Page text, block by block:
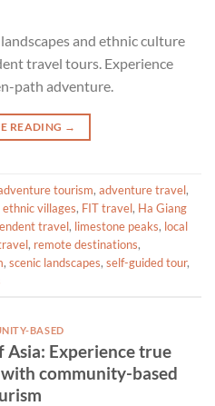
and ethnic culture
travel tours. Experience
path adventure.
READING →
tourism, adventure travel,
ethnic villages, FIT travel, Ha Giang
travel, limestone peaks, local
, remote destinations,
, scenic landscapes, self-guided tour,
BASED
Experience true
community-based